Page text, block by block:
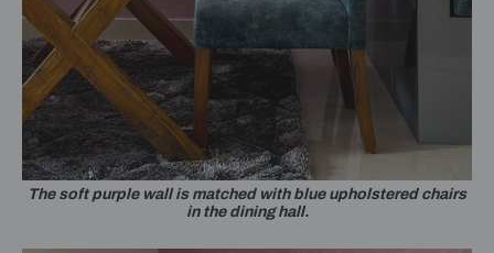
The soft purple wall is matched with blue upholstered chairs
in the dining hall.